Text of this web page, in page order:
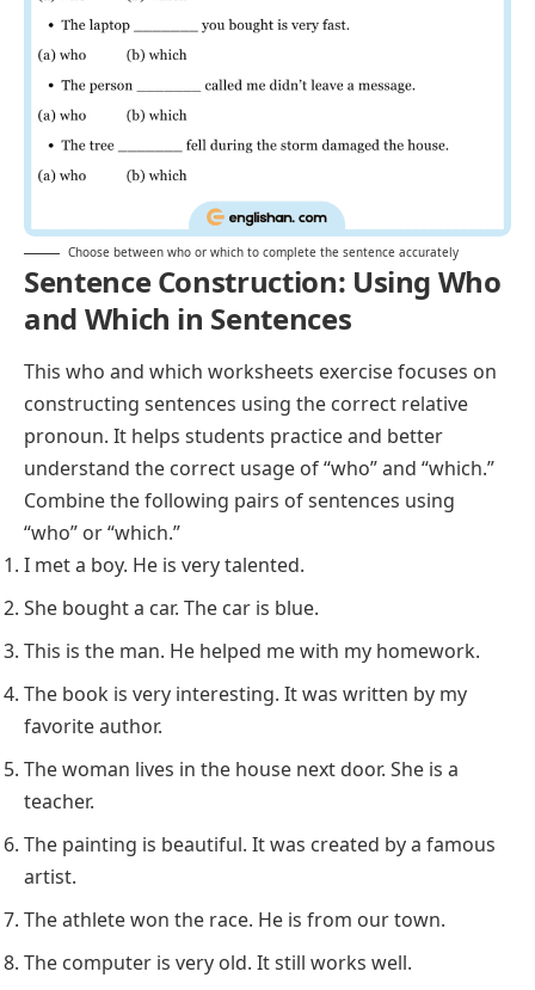
Choose between who or which to complete the sentence accurately
Sentence Construction: Using Who
and Which in Sentences
This who and which worksheets exercise focuses on
constructing sentences using the correct relative
pronoun. It helps students practice and better
understand the correct usage of “who” and “which.”
Combine the following pairs of sentences using
“who” or “which.”
I met a boy. He is very talented.
She bought a car. The car is blue.
This is the man. He helped me with my homework.
The book is very interesting. It was written by my
favorite author.
The woman lives in the house next door. She is a
teacher.
The painting is beautiful. It was created by a famous
artist.
The athlete won the race. He is from our town.
The computer is very old. It still works well.